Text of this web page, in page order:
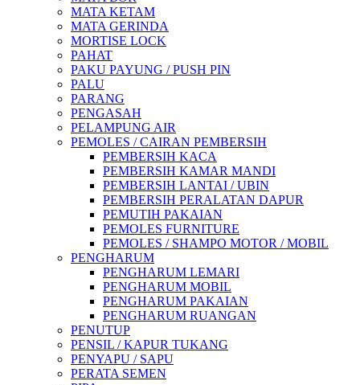
MATA KETAM
MATA GERINDA
MORTISE LOCK
PAHAT
PAKU PAYUNG / PUSH PIN
PALU
PARANG
PENGASAH
PELAMPUNG AIR
PEMOLES / CAIRAN PEMBERSIH
PEMBERSIH KACA
PEMBERSIH KAMAR MANDI
PEMBERSIH LANTAI / UBIN
PEMBERSIH PERALATAN DAPUR
PEMUTIH PAKAIAN
PEMOLES FURNITURE
PEMOLES / SHAMPO MOTOR / MOBIL
PENGHARUM
PENGHARUM LEMARI
PENGHARUM MOBIL
PENGHARUM PAKAIAN
PENGHARUM RUANGAN
PENUTUP
PENSIL / KAPUR TUKANG
PENYAPU / SAPU
PERATA SEMEN